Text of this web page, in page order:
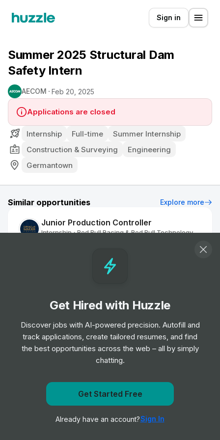
Sign in
Summer 2025 Structural Dam
Safety Intern
AECOM Feb 20, 2025
Applications are closed
Internship Full-time
Summer Internship
Construction & Surveying
Engineering
Germantown
Similar opportunities Explore more
Junior Production Controller
Internship • Red Bull Racing & Red Bull Technology
Safety Intern
Internship Granite Construction
Summer Internship
Equipment Engineer Intern
Granite Construction
Summer Internship
Get notified when AECOM posts a new role
Notify me
Get Hired with Huzzle
Discover jobs with AI-powered precision. Autofill and
track applications, create tailored resumes, and find
the best opportunities across the web – all by simply
chatting.
Get Started Free
Already have an account?Sign In